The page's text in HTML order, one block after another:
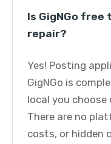
Is GigNGo free
repair?
Yes! Posting
GigNGo is
local you
There are no
costs, or hidden